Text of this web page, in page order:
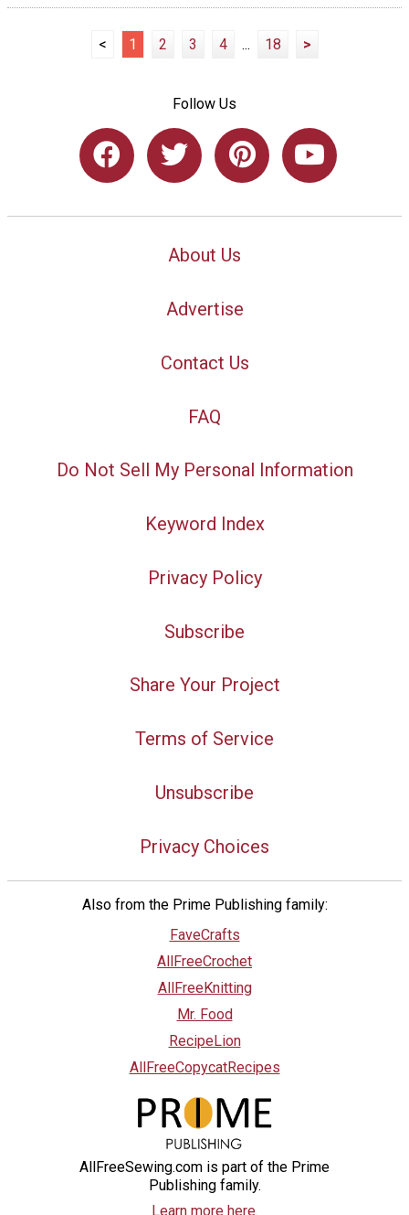
< 1 2 3 4 ... 18 >
Follow Us
About Us
Advertise
Contact Us
FAQ
Do Not Sell My Personal Information
Keyword Index
Privacy Policy
Subscribe
Share Your Project
Terms of Service
Unsubscribe
Privacy Choices
Also from the Prime Publishing family:
FaveCrafts
AllFreeCrochet
AllFreeKnitting
Mr. Food
RecipeLion
AllFreeCopycatRecipes
AllFreeSewing.com is part of the Prime
Publishing family.
Learn more here.